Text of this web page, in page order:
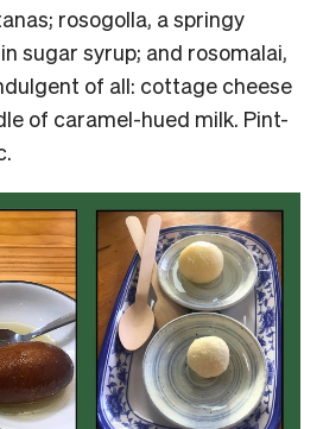
rosogolla, a springy
sugar syrup; and rosomalai,
of all: cottage cheese
of caramel-hued milk. Pint-